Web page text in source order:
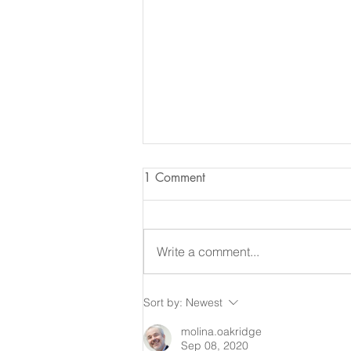
The [Mangrove] Tree Planting
1 Comment
Write a comment...
Sort by: Newest
molina.oakridge
Sep 08, 2020